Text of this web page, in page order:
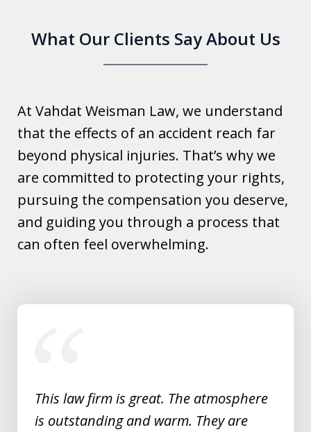
What Our Clients Say About Us
At Vahdat Weisman Law, we understand
that the effects of an accident reach far
beyond physical injuries. That’s why we
are committed to protecting your rights,
pursuing the compensation you deserve,
and guiding you through a process that
can often feel overwhelming.
slide
This law firm is great. The atmosphere
is outstanding and warm. They are